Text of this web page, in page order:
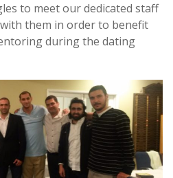
to meet our dedicated staff
them in order to benefit
during the dating